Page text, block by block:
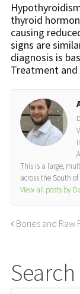
thyroid
causing
signs are
diagnosis is
Treatment
This is a large,
across the South
View all posts by
Bones and Raw
Search